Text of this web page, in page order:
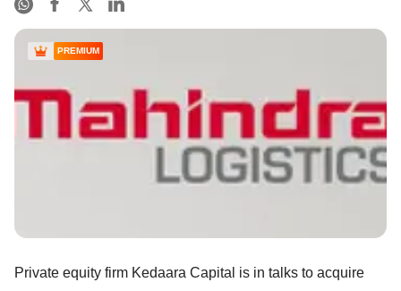
PREMIUM
Private equity firm Kedaara Capital is in talks to acquire